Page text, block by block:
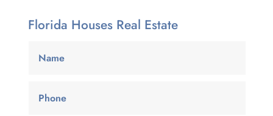
Florida Houses Real Estate